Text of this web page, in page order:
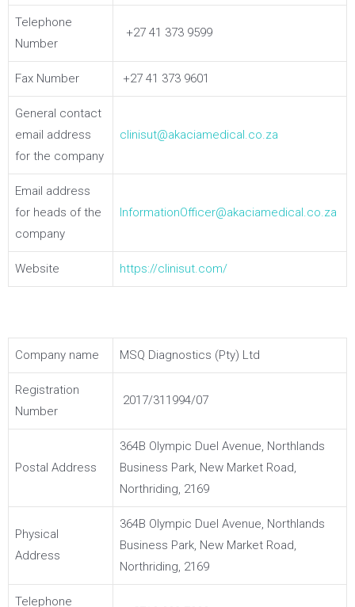
Telephone
Number
+27 41 373 9599
Fax Number +27 41 373 9601
General contact
email address
for the company
clinisut@akaciamedical.co.za
Email address
for heads of the
company
InformationOfficer@akaciamedical.co.za
Website https://clinisut.com/
Company name MSQ Diagnostics (Pty) Ltd
Registration
Number
2017/311994/07
Postal Address
364B Olympic Duel Avenue, Northlands
Business Park, New Market Road,
Northriding, 2169
Physical
Address
364B Olympic Duel Avenue, Northlands
Business Park, New Market Road,
Northriding, 2169
Telephone